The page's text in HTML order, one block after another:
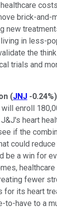
brick-and-
new
in less-
the
trials and
(JNJ -0.24%)
enroll
heart
if the
could
be a win for
fewer
its heart
to-have to a